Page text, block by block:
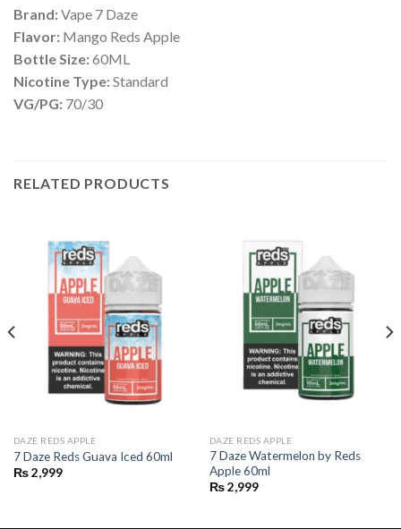
Brand:Vape 7 Daze
Flavor: Mango Reds Apple
Bottle Size:60ML
Nicotine Type:Standard
VG/PG: 70/30
RELATED PRODUCTS
DAZE REDS APPLE
7 Daze Reds Guava Iced 60ml
₨2,999
DAZE REDS APPLE
7 Daze Watermelon by Reds
Apple 60ml
₨2,999